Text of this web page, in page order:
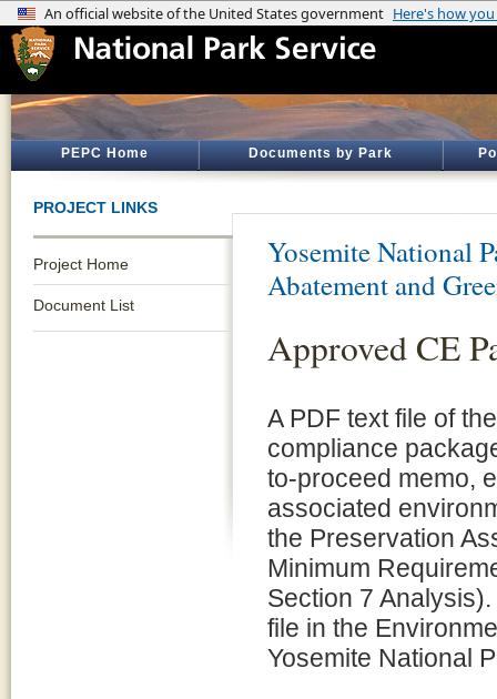
PEPC Home Documents by Park
PROJECT LINKS
Project Home
Document List
Yosemite National
Abatement and
Approved CE
A PDF text file of
compliance
to-proceed memo,
associated
the Preservation
Minimum
Section 7
file in the
Yosemite National